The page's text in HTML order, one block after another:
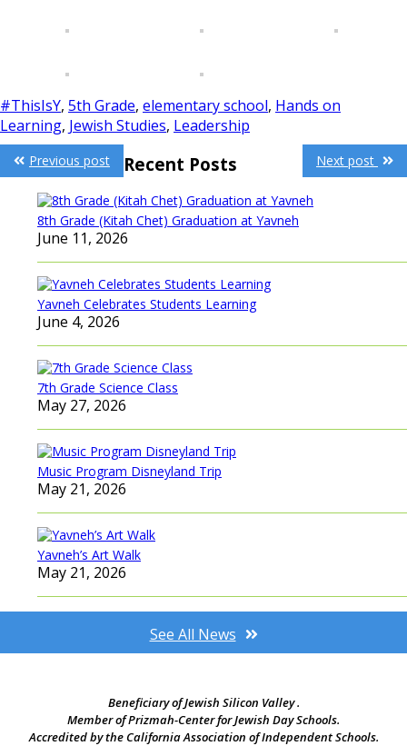
#ThisIsY, 5th Grade, elementary school, Hands on
Learning, Jewish Studies, Leadership
Post
navigation
Previous post Next post
Recent Posts
8th Grade (Kitah Chet) Graduation at Yavneh
June 11, 2026
Yavneh Celebrates Students Learning
June 4, 2026
7th Grade Science Class
May 27, 2026
Music Program Disneyland Trip
May 21, 2026
Yavneh’s Art Walk
May 21, 2026
See All News
Beneficiary of Jewish Silicon Valley .
Member of Prizmah-Center for Jewish Day Schools.
Accredited by the California Association of Independent Schools.